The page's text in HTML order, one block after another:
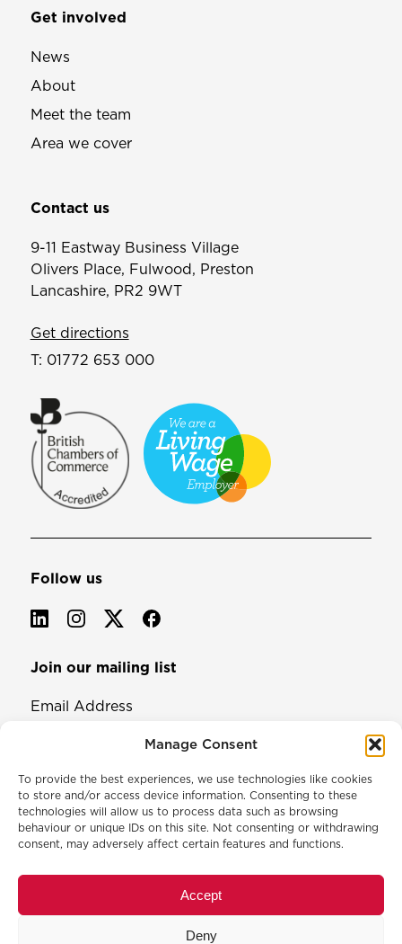
Manage Consent
To provide the best experiences, we use technologies like cookies
to store and/or access device information. Consenting to these
technologies will allow us to process data such as browsing
behaviour or unique IDs on this site. Not consenting or withdrawing
consent, may adversely affect certain features and functions.
Accept
Deny
Get involved
News
About
Meet the team
Area we cover
Contact us
9-11 Eastway Business Village
Olivers Place, Fulwood, Preston
Lancashire, PR2 9WT
Get directions
T: 01772 653 000
Follow us
Join our mailing list
Email Address
© 2026 North & Western Lancashire Chamber of Commerce.
Cookie Policy